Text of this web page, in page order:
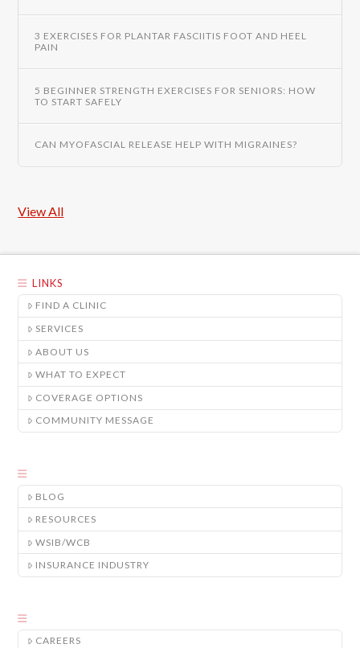
3 EXERCISES FOR PLANTAR FASCIITIS FOOT AND HEEL
PAIN
5 BEGINNER STRENGTH EXERCISES FOR SENIORS: HOW
TO START SAFELY
CAN MYOFASCIAL RELEASE HELP WITH MIGRAINES?
View All
LINKS
FIND A CLINIC
SERVICES
ABOUT US
WHAT TO EXPECT
COVERAGE OPTIONS
COMMUNITY MESSAGE
BLOG
RESOURCES
WSIB/WCB
INSURANCE INDUSTRY
CAREERS